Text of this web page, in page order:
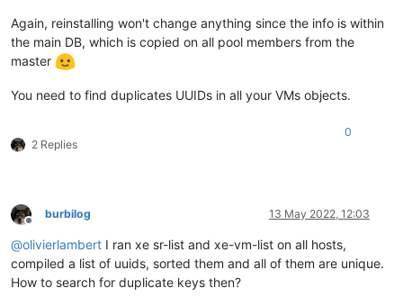
Again, reinstalling won't change anything since the info is within
the main DB, which is copied on all pool members from the
master
You need to find duplicates UUIDs in all your VMs objects.
2 Replies
0
Offline
burbilog 13 May 2022, 12:03
@olivierlambert I ran xe sr-list and xe-vm-list on all hosts,
compiled a list of uuids, sorted them and all of them are unique.
How to search for duplicate keys then?